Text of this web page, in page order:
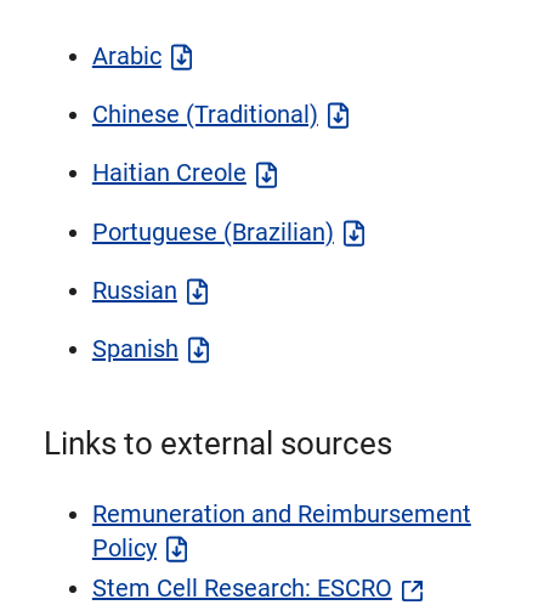
Arabic
Chinese (Traditional)
Haitian Creole
Portuguese (Brazilian)
Russian
Spanish
Links to external sources
Remuneration and Reimbursement
Policy
​Stem Cell Research: ESCRO​